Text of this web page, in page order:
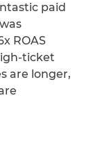
paid
ROAS
ticket
are longer,